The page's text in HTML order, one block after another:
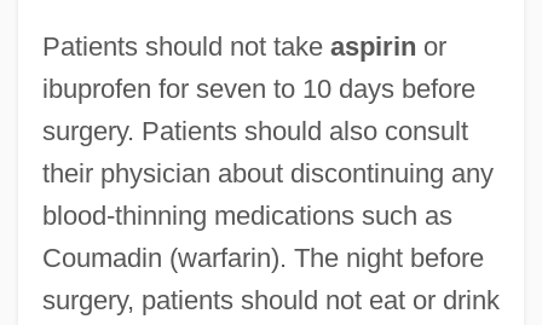
Patients should not take aspirin or
ibuprofen for seven to 10 days before
surgery. Patients should also consult
their physician about discontinuing any
blood-thinning medications such as
Coumadin (warfarin). The night before
surgery, patients should not eat or drink